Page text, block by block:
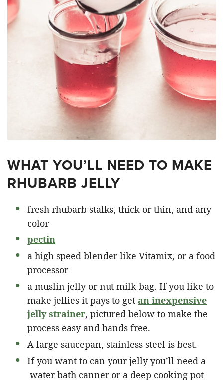
WHAT YOU’LL NEED TO MAKE
RHUBARB JELLY
fresh rhubarb stalks, thick or thin, and any
color
pectin
a high speed blender like Vitamix, or a food
processor
a muslin jelly or nut milk bag. If you like to
make jellies it pays to get an inexpensive
jelly strainer, pictured below to make the
process easy and hands free.
A large saucepan, stainless steel is best.
If you want to can your jelly you’ll need a
water bath canner or a deep cooking pot